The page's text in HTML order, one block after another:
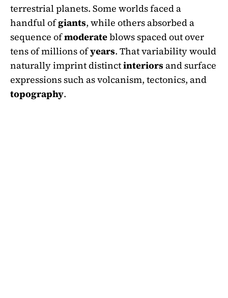
terrestrial planets. Some worlds faced a
handful ofgiants, while others absorbed a
sequence ofmoderateblows spaced out over
tens of millions ofyears. That variability would
naturally imprint distinctinteriorsand surface
expressions such as volcanism, tectonics, and
topography.